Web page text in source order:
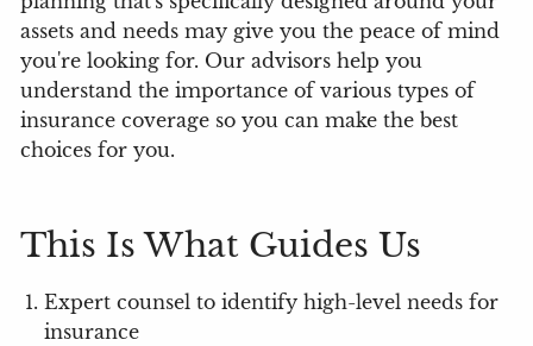
assets and needs may give you the peace of mind
you're looking for. Our advisors help you
understand the importance of various types of
insurance coverage so you can make the best
choices for you.
This Is What Guides Us
Expert counsel to identify high-level needs for
insurance